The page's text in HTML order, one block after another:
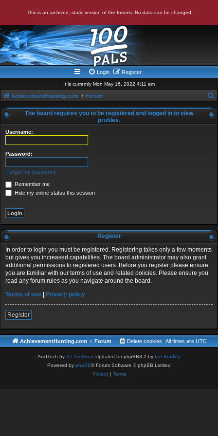
This is an archived, static version of the forums. No data can be changed
Login Register
It is currently Mon May 16, 2022 4:11 am
AchievementHunting.com Forum
e
The board requires you to be registered and logged in to view
profiles.
Username:
Password:
I forgot my password
Remember me
Hide my online status this session
Register
In order to login you must be registered. Registering takes only a few moments
but gives you increased capabilities. The board administrator may also grant
additional permissions to registered users. Before you register please ensure
you are familiar with our terms of use and related policies. Please ensure you
read any forum rules as you navigate around the board.
Terms of use
Privacy policy
Register
AchievementHunting.com Forum All times are UTC
Delete cookies
AcidTech by ST Software Updated for phpBB3.2 by Ian Bradley
Powered by phpBB® Forum Software © phpBB Limited
Privacy| Terms